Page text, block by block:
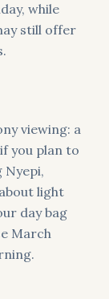
while
still offer
viewing: a
you plan to
Nyepi,
light
day bag
March